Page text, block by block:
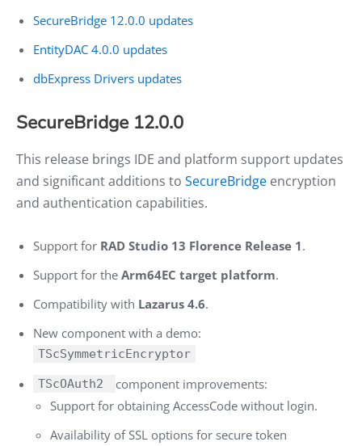
SecureBridge 12.0.0 updates
EntityDAC 4.0.0 updates
dbExpress Drivers updates
SecureBridge 12.0.0
This release brings IDE and platform support updates
and significant additions to SecureBridge encryption
and authentication capabilities.
Support for RAD Studio 13 Florence Release 1.
Support for the Arm64EC target platform.
Compatibility with Lazarus 4.6.
New component with a demo:
TScSymmetricEncryptor
TScOAuth2
component improvements:
Support for obtaining AccessCode without login.
Availability of SSL options for secure token